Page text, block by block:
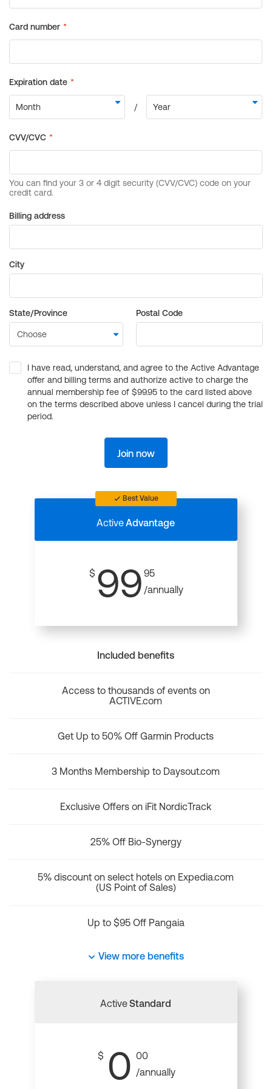
Billing address
City
State/Province Postal Code
I have read, understand, and agree to the Active Advantage
offer and billing terms and authorize active to charge the
annual membership fee of $99.95 to the card listed above
on the terms described above unless I cancel during the trial
period.
Join now
Best Value
ActiveAdvantage
$ 99 95
/annually
Included benefits
Access to thousands of events on
ACTIVE.com
Get Up to 50% Off Garmin Products
3 Months Membership to Daysout.com
Exclusive Offers on iFit NordicTrack
25% Off Bio-Synergy
5% discount on select hotels on Expedia.com
(US Point of Sales)
Up to $95 Off Pangaia
View more benefits
ActiveStandard
$ 0 00
/annually